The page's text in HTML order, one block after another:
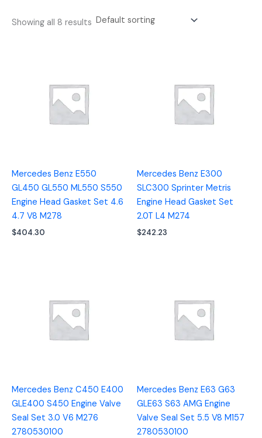
Showing all 8 results
Mercedes Benz E550
GL450 GL550 ML550 S550
Engine Head Gasket Set 4.6
4.7 V8 M278
$404.30
Mercedes Benz E300
SLC300 Sprinter Metris
Engine Head Gasket Set
2.0T L4 M274
$242.23
Mercedes Benz C450 E400
GLE400 S450 Engine Valve
Seal Set 3.0 V6 M276
2780530100
Mercedes Benz E63 G63
GLE63 S63 AMG Engine
Valve Seal Set 5.5 V8 M157
2780530100